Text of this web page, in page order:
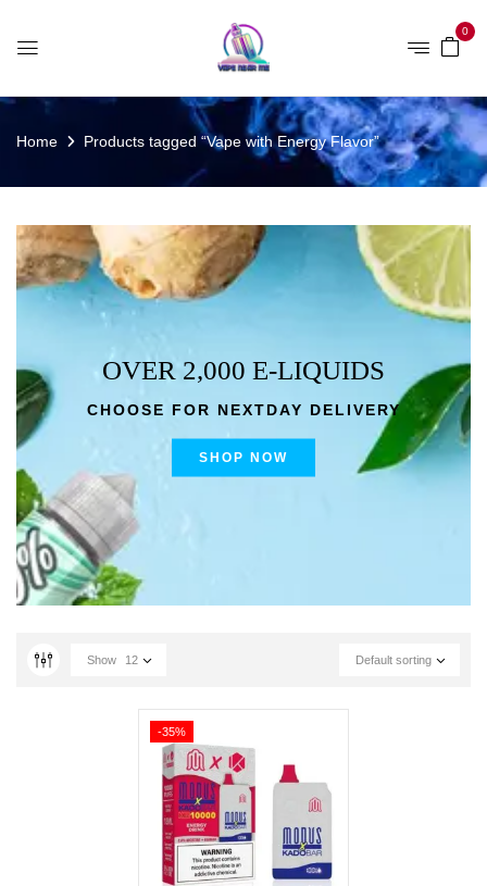
0
Home Products tagged “Vape with Energy Flavor”
OVER 2,000 E-LIQUIDS
CHOOSE FOR NEXTDAY DELIVERY
SHOP NOW
Default sorting
Show 12
-35%